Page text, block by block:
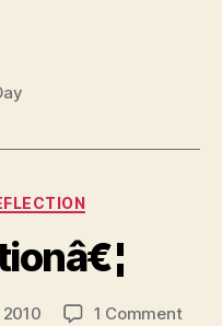
1 Commenton